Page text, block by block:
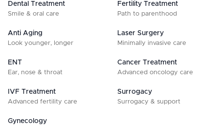
Dental Treatment
Smile & oral care
Fertility Treatment
Path to parenthood
Anti Aging
Look younger, longer
Laser Surgery
Minimally invasive care
ENT
Ear, nose & throat
Cancer Treatment
Advanced oncology care
IVF Treatment
Advanced fertility care
Surrogacy
Surrogacy & support
Gynecology